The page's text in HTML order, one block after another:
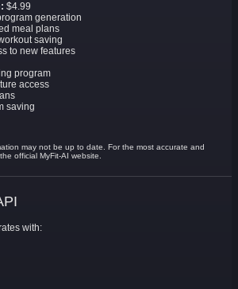
$4.99
generation
meal plans
saving
to new features
program
access
saving
may not be up to date. For the most accurate and
official MyFit-AI website.
with: